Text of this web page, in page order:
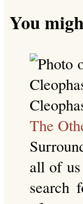
You
The
all of
search